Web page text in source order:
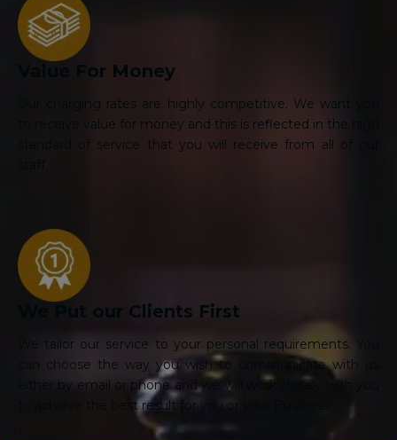
Value For Money
Our charging rates are highly competitive. We want you
to receive value for money and this is reflected in the high
standard of service that you will receive from all of our
We Put our Clients First
We tailor our service to your personal requirements. You
can choose the way you wish to communicate with us
either by email or phone and we will work closely with you
to achieve the best result for you or your Business.